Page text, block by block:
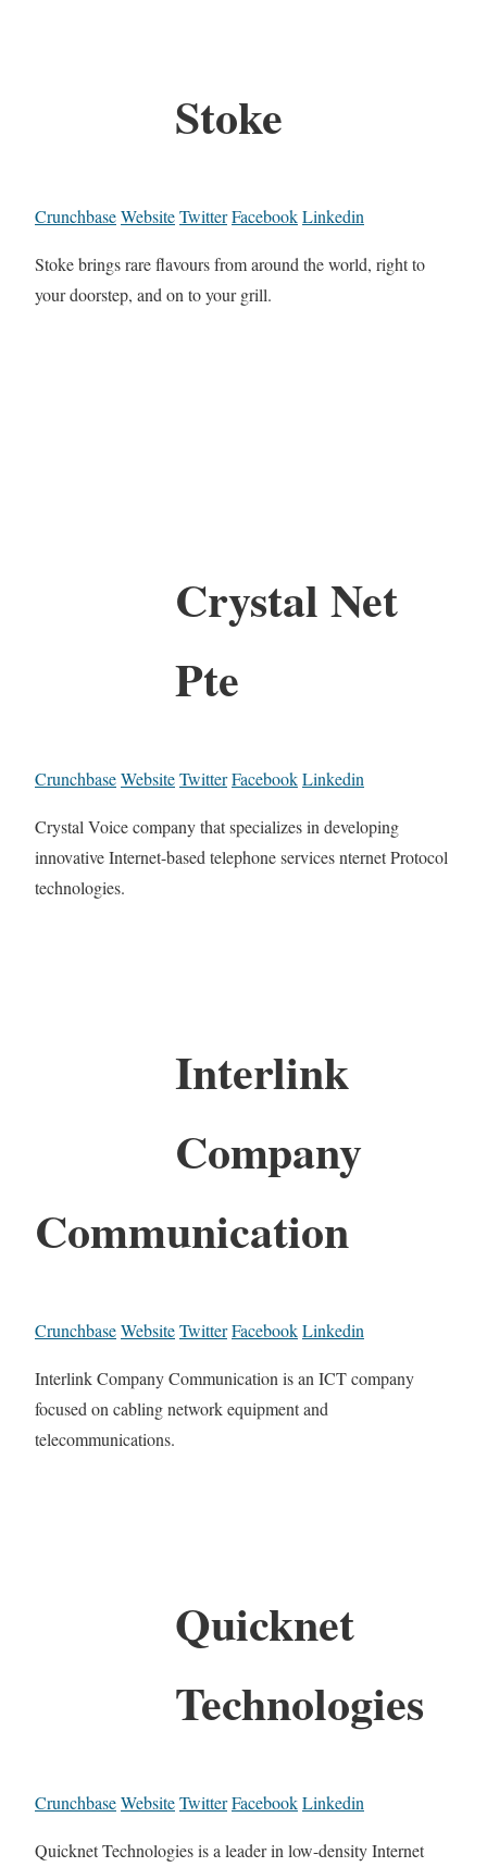
Stoke
CrunchbaseWebsiteTwitterFacebookLinkedin
Stoke brings rare flavours from around the world, right to
your doorstep, and on to your grill.
Crystal Net
Pte
CrunchbaseWebsiteTwitterFacebookLinkedin
Crystal Voice company that specializes in developing
innovative Internet-based telephone services nternet Protocol
technologies.
Interlink
Company
Communication
CrunchbaseWebsiteTwitterFacebookLinkedin
Interlink Company Communication is an ICT company
focused on cabling network equipment and
telecommunications.
Quicknet
Technologies
CrunchbaseWebsiteTwitterFacebookLinkedin
Quicknet Technologies is a leader in low-density Internet